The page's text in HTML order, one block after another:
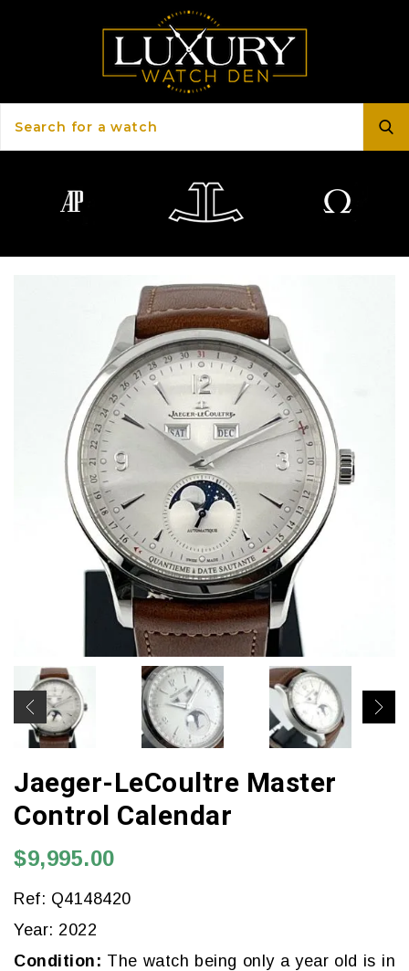
Jaeger-LeCoultre Master
Control Calendar
$9,995.00
Ref: Q4148420
Year: 2022
Condition: The watch being only a year old is in